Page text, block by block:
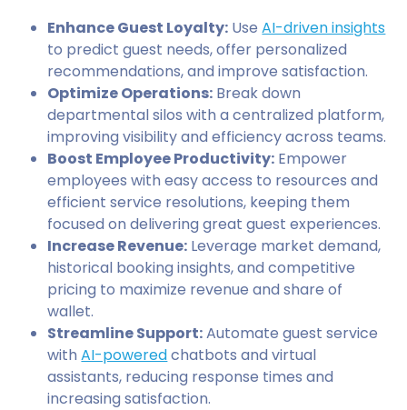
Enhance Guest Loyalty: UseAI-driven insights
to predict guest needs, offer personalized
recommendations, and improve satisfaction.
Optimize Operations: Break down
departmental silos with a centralized platform,
improving visibility and efficiency across teams.
Boost Employee Productivity: Empower
employees with easy access to resources and
efficient service resolutions, keeping them
focused on delivering great guest experiences.
Increase Revenue: Leverage market demand,
historical booking insights, and competitive
pricing to maximize revenue and share of
wallet.
Streamline Support:Automate guest service
withAI-poweredchatbots and virtual
assistants, reducing response times and
increasing satisfaction.